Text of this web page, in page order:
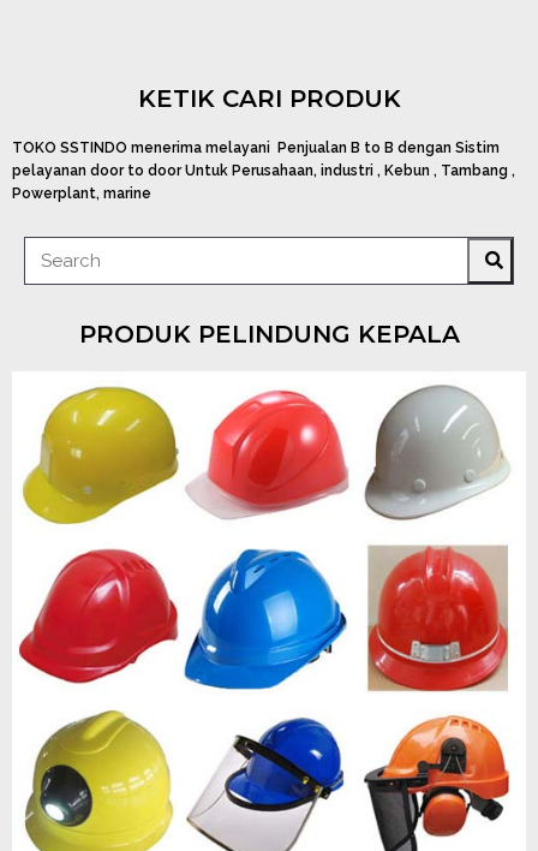
KETIK CARI PRODUK
TOKO SSTINDO menerima melayani Penjualan B to B dengan Sistim
pelayanan door to door Untuk Perusahaan, industri , Kebun , Tambang ,
Powerplant, marine
PRODUK PELINDUNG KEPALA